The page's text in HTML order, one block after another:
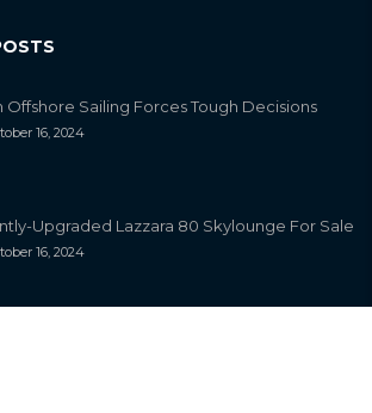
Offshore Sailing Forces Tough Decisions
16, 2024
Upgraded Lazzara 80 Skylounge For Sale
16, 2024